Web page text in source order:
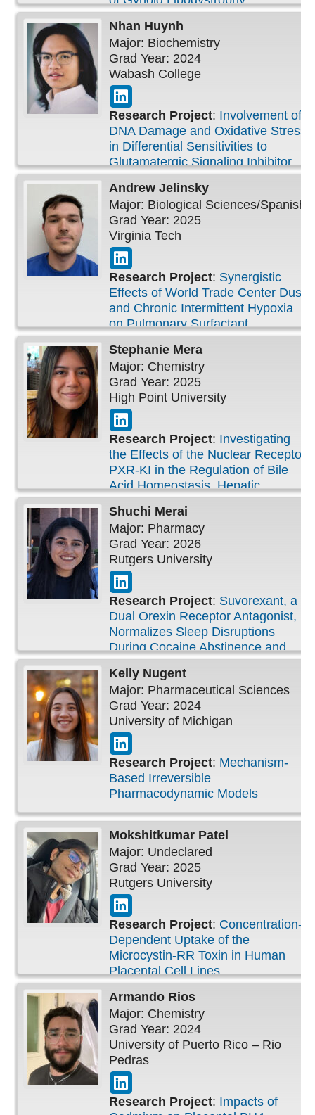
Nhan Huynh
Major: Biochemistry
Grad Year: 2024
Wabash College
Research Project: Involvement of
DNA Damage and Oxidative Stress
in Differential Sensitivities to
Glutamatergic Signaling Inhibitor
Andrew Jelinsky
Major: Biological Sciences/Spanish
Grad Year: 2025
Virginia Tech
Research Project: Synergistic
Effects of World Trade Center Dust
and Chronic Intermittent Hypoxia
on Pulmonary Surfactant
Stephanie Mera
Major: Chemistry
Grad Year: 2025
High Point University
Research Project: Investigating
the Effects of the Nuclear Receptor
PXR-KI in the Regulation of Bile
Acid Homeostasis, Hepatic
Functions, and the Development of
MASH in Mouse Models
Shuchi Merai
Major: Pharmacy
Grad Year: 2026
Rutgers University
Research Project: Suvorexant, a
Dual Orexin Receptor Antagonist,
Normalizes Sleep Disruptions
During Cocaine Abstinence and
Facilitates Extinction of Cocaine
Seeking
Kelly Nugent
Major: Pharmaceutical Sciences
Grad Year: 2024
University of Michigan
Research Project: Mechanism-
Based Irreversible
Pharmacodynamic Models
Mokshitkumar Patel
Major: Undeclared
Grad Year: 2025
Rutgers University
Research Project: Concentration-
Dependent Uptake of the
Microcystin-RR Toxin in Human
Placental Cell Lines
Armando Rios
Major: Chemistry
Grad Year: 2024
University of Puerto Rico – Rio
Pedras
Research Project: Impacts of